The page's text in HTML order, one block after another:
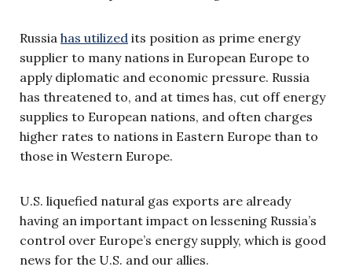
Russia has utilized its position as prime energy
supplier to many nations in European Europe to
apply diplomatic and economic pressure. Russia
has threatened to, and at times has, cut off energy
supplies to European nations, and often charges
higher rates to nations in Eastern Europe than to
those in Western Europe.
U.S. liquefied natural gas exports are already
having an important impact on lessening Russia’s
control over Europe’s energy supply, which is good
news for the U.S. and our allies.